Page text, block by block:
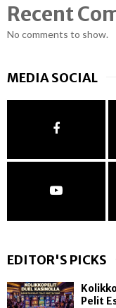
Recent
No comments to show.
MEDIA SOCIAL
EDITOR'S PICKS
Pelit